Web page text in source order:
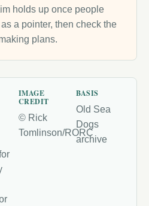
holds up once people
a pointer, then check the
plans.
IMAGE
CREDIT
© Rick
Tomlinson/RORC
BASIS
Old Sea
Dogs
archive